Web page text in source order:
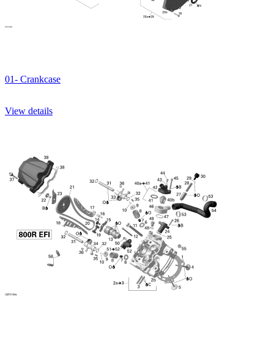
01- Crankcase
View details